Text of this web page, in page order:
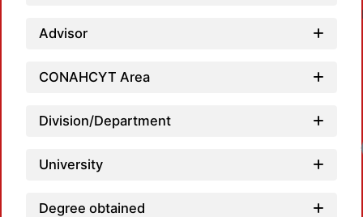
Advisor
CONAHCYT Area
Division/Department
University
Degree obtained